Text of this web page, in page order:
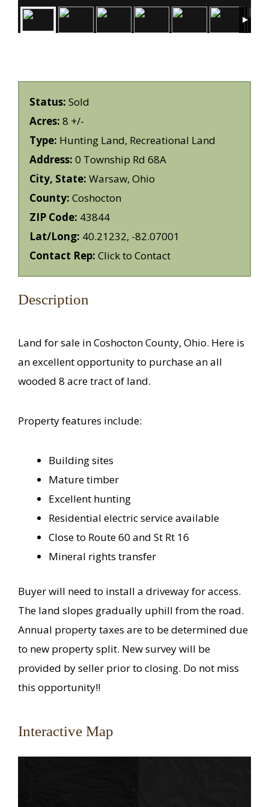
Status: Sold
Acres: 8 +/-
Type: Hunting Land, Recreational Land
Address: 0 Township Rd 68A
City, State: Warsaw, Ohio
County: Coshocton
ZIP Code: 43844
Lat/Long: 40.21232, -82.07001
Contact Rep: Click to Contact
Description
Land for sale in Coshocton County, Ohio. Here is
an excellent opportunity to purchase an all
wooded 8 acre tract of land.
Property features include:
Building sites
Mature timber
Excellent hunting
Residential electric service available
Close to Route 60 and St Rt 16
Mineral rights transfer
Buyer will need to install a driveway for access.
The land slopes gradually uphill from the road.
Annual property taxes are to be determined due
to new property split. New survey will be
provided by seller prior to closing. Do not miss
this opportunity!!
Interactive Map